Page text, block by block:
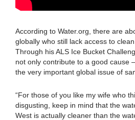
According to Water.org, there are
globally who still lack access to
Through his ALS Ice Bucket
not only contribute to a good cause
the very important global issue of
“For those of you like my wife who
disgusting, keep in mind that the
West is actually cleaner than the